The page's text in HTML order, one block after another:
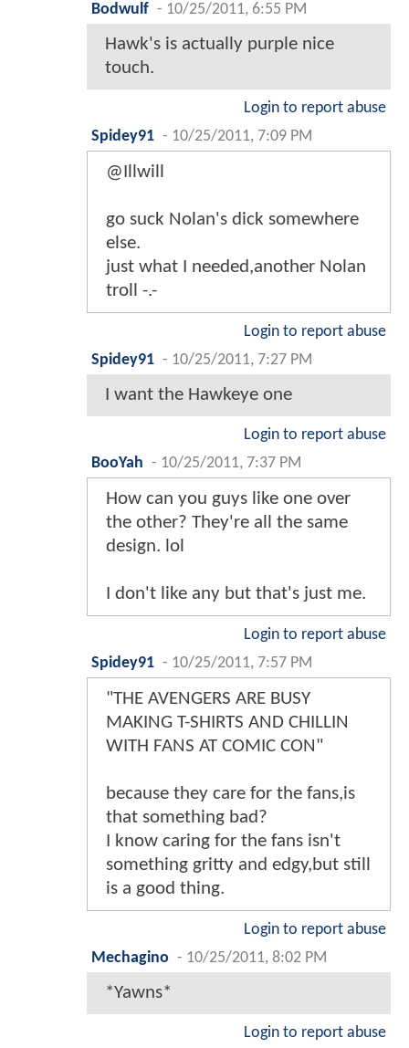
Bodwulf - 10/25/2011, 6:55 PM
Hawk's is actually purple nice
touch.
Login to report abuse
Spidey91 - 10/25/2011, 7:09 PM
@Illwill
go suck Nolan's dick somewhere
else.
just what I needed,another Nolan
troll -.-
Login to report abuse
Spidey91 - 10/25/2011, 7:27 PM
I want the Hawkeye one
Login to report abuse
BooYah - 10/25/2011, 7:37 PM
How can you guys like one over
the other? They're all the same
design. lol
I don't like any but that's just me.
Login to report abuse
Spidey91 - 10/25/2011, 7:57 PM
"THE AVENGERS ARE BUSY
MAKING T-SHIRTS AND CHILLIN
WITH FANS AT COMIC CON"
because they care for the fans,is
that something bad?
I know caring for the fans isn't
something gritty and edgy,but still
is a good thing.
Login to report abuse
Mechagino - 10/25/2011, 8:02 PM
*Yawns*
Login to report abuse